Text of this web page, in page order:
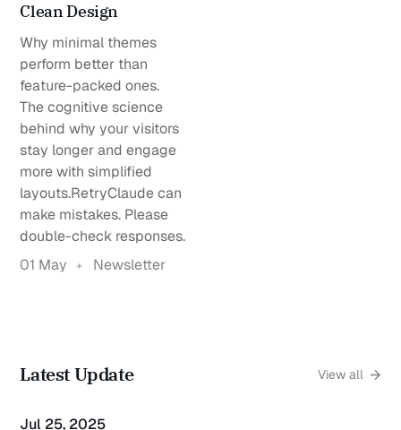
Clean Design
Why minimal themes
perform better than
feature-packed ones.
The cognitive science
behind why your visitors
stay longer and engage
more with simplified
layouts.RetryClaude can
make mistakes. Please
double-check responses.
01 May
Newsletter
Latest Update View all
Jul 25, 2025